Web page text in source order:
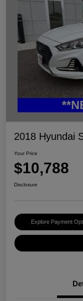
2018 Hyundai
Your Price
$10,788
Disclosure
Explore Payment